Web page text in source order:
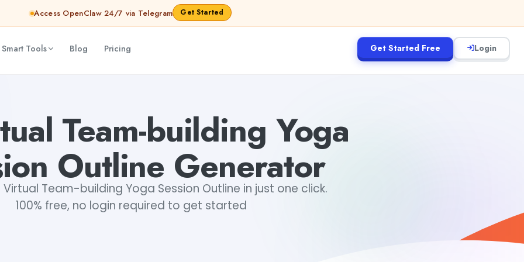
Access OpenClaw 24/7 via Telegram Get Started
Tools Blog Pricing Get Started Free Login
Team-building Yoga
Outline Generator
Team-building Yoga Session Outline in just one click.
100% free, no login required to get started